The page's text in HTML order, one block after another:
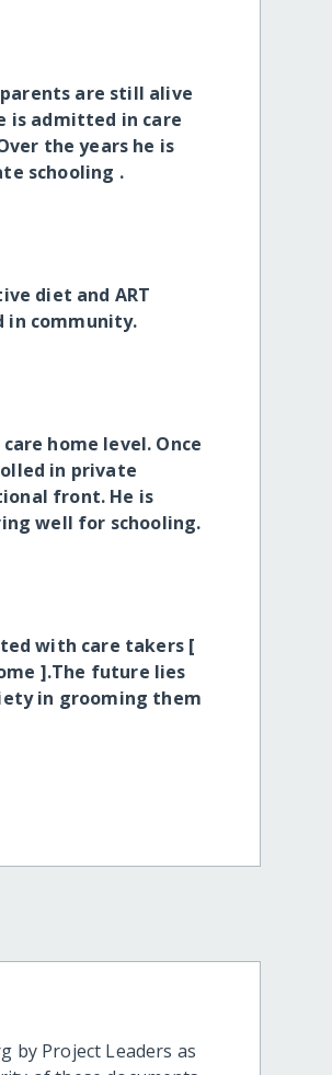
parents are still alive
is admitted in care
the years he is
schooling .
diet and ART
in community.
home level. Once
in private
front. He is
well for schooling.
with care takers [
].The future lies
in grooming them
by Project Leaders as